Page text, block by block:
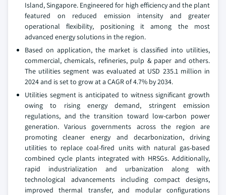
Island, Singapore. Engineered for high efficiency and the plant
featured on reduced emission intensity and greater
operational flexibility, positioning it among the most
advanced energy solutions in the region.
Based on application, the market is classified into utilities,
commercial, chemicals, refineries, pulp & paper and others.
The utilities segment was evaluated at USD 235.1 million in
2024 and is set to grow at a CAGR of 4.7% by 2034.
Utilities segment is anticipated to witness significant growth
owing to rising energy demand, stringent emission
regulations, and the transition toward low-carbon power
generation. Various governments across the region are
promoting cleaner energy and decarbonization, driving
utilities to replace coal-fired units with natural gas-based
combined cycle plants integrated with HRSGs. Additionally,
rapid industrialization and urbanization along with
technological advancements including compact designs,
improved thermal transfer, and modular configurations